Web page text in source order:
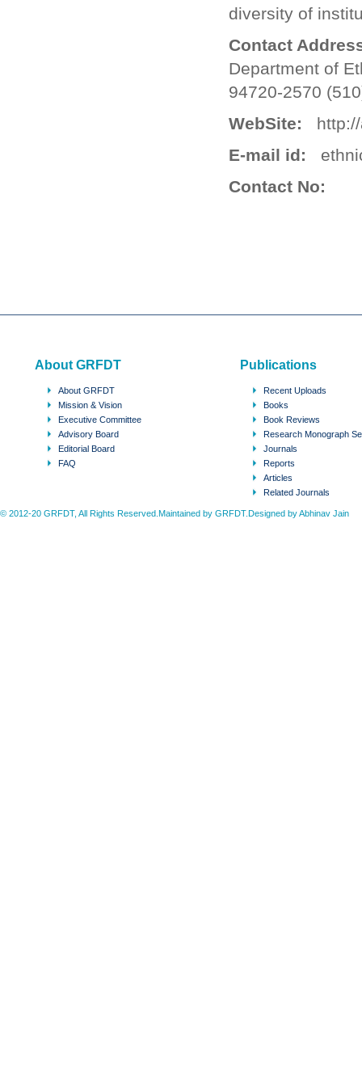
diversity of
Contact
Department of
94720-2570
WebSite: http://
E-mail id:
Contact No:
About GRFDT
About GRFDT
Mission & Vision
Executive Committee
Advisory Board
Editorial Board
FAQ
Publications
Recent Uploads
Books
Book Reviews
Research Monograph
Journals
Reports
Articles
Related Journals
© 2012-20 GRFDT, All Rights Reserved.Maintained by GRFDT.Designed byAbhinav Jain